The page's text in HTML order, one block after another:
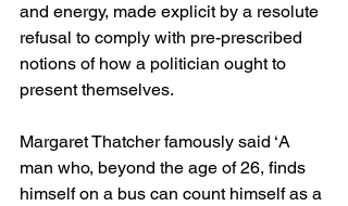
and energy, made explicit by a resolute
refusal to comply with pre-prescribed
notions of how a politician ought to
present themselves.
Margaret Thatcher famously said ‘A
man who, beyond the age of 26, finds
himself on a bus can count himself as a